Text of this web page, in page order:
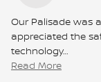
Our Palisade was
appreciated the
technology…
Read More